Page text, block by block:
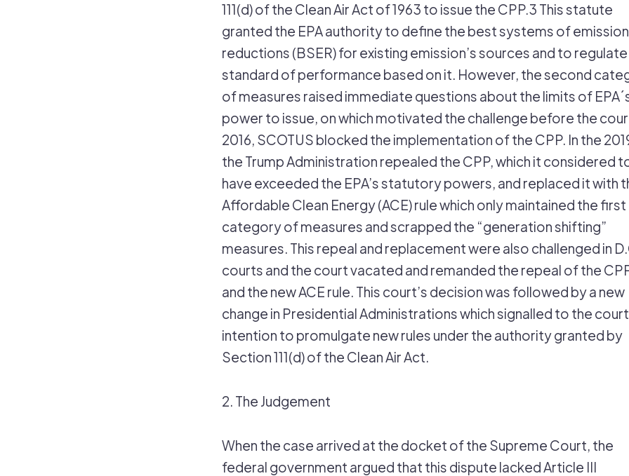
111(d) of the Clean Air Act of 1963 to issue the CPP.3 This statute
granted the EPA authority to define the best systems of emission
reductions (BSER) for existing emission’s sources and to regulate
standard of performance based on it. However, the second
of measures raised immediate questions about the limits of
power to issue, on which motivated the challenge before the
2016, SCOTUS blocked the implementation of the CPP. In the
the Trump Administration repealed the CPP, which it considered
have exceeded the EPA’s statutory powers, and replaced it with
Affordable Clean Energy (ACE) rule which only maintained the first
category of measures and scrapped the “generation shifting”
measures. This repeal and replacement were also challenged in
courts and the court vacated and remanded the repeal of the
and the new ACE rule. This court’s decision was followed by a new
change in Presidential Administrations which signalled to the
intention to promulgate new rules under the authority granted by
Section 111(d) of the Clean Air Act.
2. The Judgement
When the case arrived at the docket of the Supreme Court, the
federal government argued that this dispute lacked Article III